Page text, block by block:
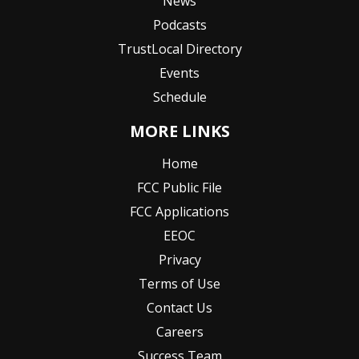
Podcasts
TrustLocal Directory
Events
Schedule
MORE LINKS
Home
FCC Public File
FCC Applications
EEOC
Privacy
Terms of Use
Contact Us
Careers